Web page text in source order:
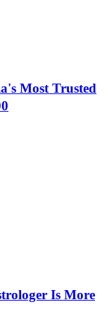
Most Trusted
Is More